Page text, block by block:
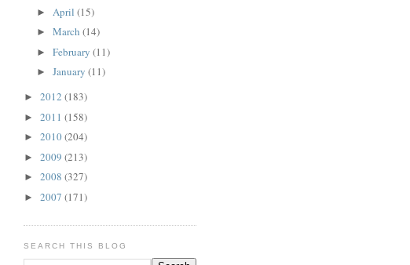
► April (15)
► March (14)
► February (11)
► January (11)
► 2012 (183)
► 2011 (158)
► 2010(204)
► 2009 (213)
► 2008 (327)
► 2007 (171)
SEARCH THIS BLOG